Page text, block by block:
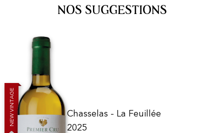
NOS SUGGESTIONS
Chasselas - La Feuillée
2025
N
E
W
V
I
N
T
A
G
E